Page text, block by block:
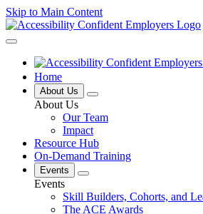
Skip to Main Content
Home
About Us
About Us
Our Team
Impact
Resource Hub
On-Demand Training
Events
Events
Skill Builders, Cohorts, and
The ACE Awards